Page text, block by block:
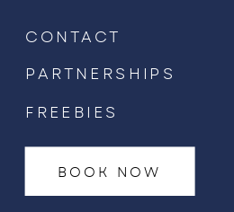
CONTACT
BOOK NOW
PARTNERSHIPS
FREEBIES